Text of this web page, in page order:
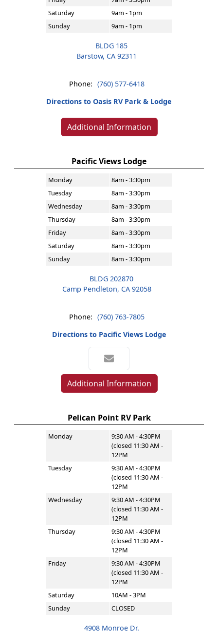
Saturday
9am - 1pm
Sunday
9am - 1pm
BLDG 185
Barstow, CA 92311
Phone: (760) 577-6418
Directions to Oasis RV Park & Lodge
Additional Information
Pacific Views Lodge
Monday
8am - 3:30pm
Tuesday
8am - 3:30pm
Wednesday
8am - 3:30pm
Thursday
8am - 3:30pm
Friday
8am - 3:30pm
Saturday
8am - 3:30pm
Sunday
8am - 3:30pm
BLDG 202870
Camp Pendleton, CA 92058
Phone: (760) 763-7805
Directions to Pacific Views Lodge
Additional Information
Pelican Point RV Park
Monday
9:30 AM - 4:30PM
(closed 11:30 AM -
12PM
Tuesday
9:30 AM - 4:30PM
(closed 11:30 AM -
12PM
Wednesday
9:30 AM - 4:30PM
(closed 11:30 AM -
12PM
Thursday
9:30 AM - 4:30PM
(closed 11:30 AM -
12PM
Friday
9:30 AM - 4:30PM
(closed 11:30 AM -
12PM
Saturday
10AM - 3PM
Sunday
CLOSED
4908 Monroe Dr.